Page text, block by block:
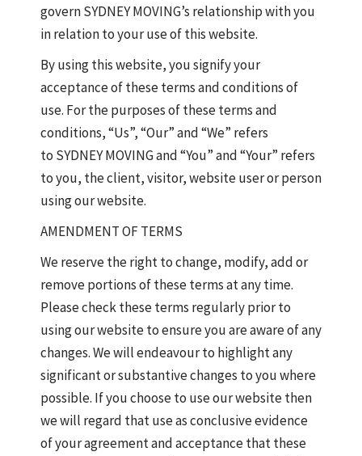
govern SYDNEY MOVING’s relationship with you
in relation to your use of this website.
By using this website, you signify your
acceptance of these terms and conditions of
use. For the purposes of these terms and
conditions, “Us”, “Our” and “We” refers
to SYDNEY MOVING and “You” and “Your” refers
to you, the client, visitor, website user or person
using our website.
AMENDMENT OF TERMS
We reserve the right to change, modify, add or
remove portions of these terms at any time.
Please check these terms regularly prior to
using our website to ensure you are aware of any
changes. We will endeavour to highlight any
significant or substantive changes to you where
possible. If you choose to use our website then
we will regard that use as conclusive evidence
of your agreement and acceptance that these